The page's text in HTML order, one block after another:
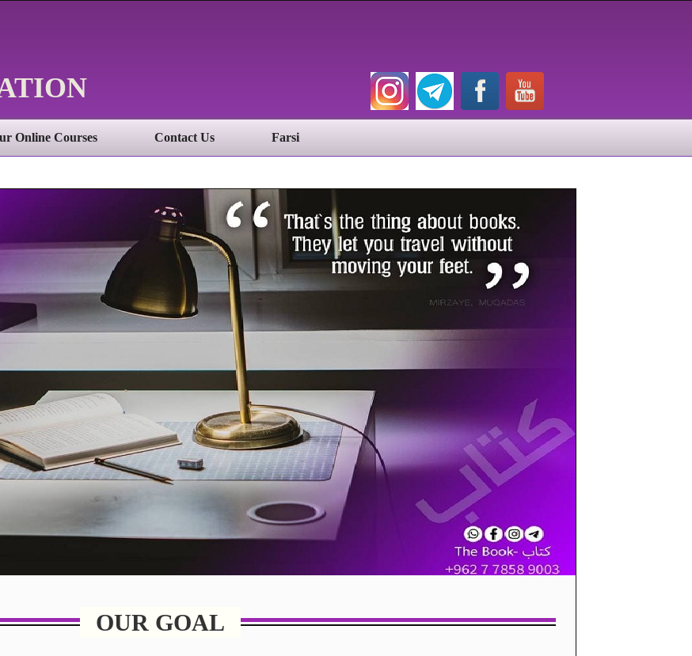
Online Courses Contact Us Farsi
OUR GOAL